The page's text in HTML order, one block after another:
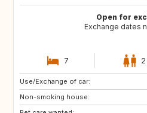
Open for
Exchange dates
7 2
Use/Exchange of car:
Non-smoking house:
IT
FR